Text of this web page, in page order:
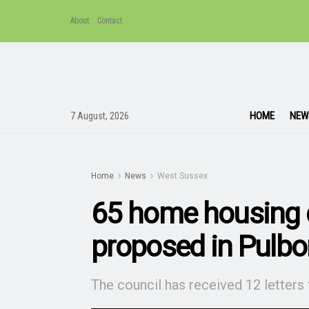
About Contact
7 August, 2026 HOME
Home News West Sussex
65 home
proposed in
The council has received 12